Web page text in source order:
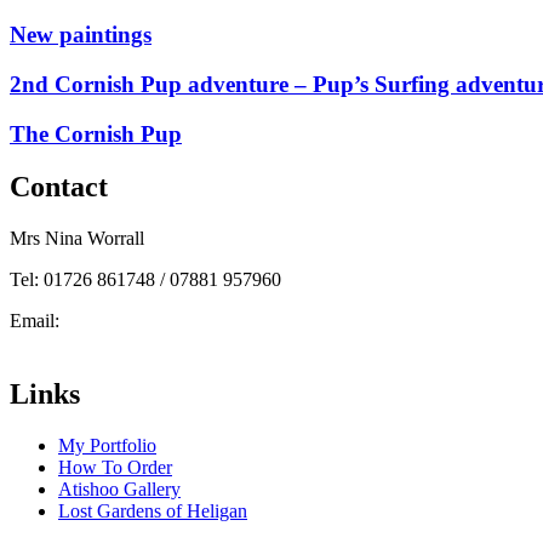
New paintings
2nd Cornish Pup adventure – Pup’s Surfing
The Cornish Pup
Contact
Mrs Nina Worrall
Tel: 01726 861748 / 07881 957960
Email:
Links
My Portfolio
How To Order
Atishoo Gallery
Lost Gardens of Heligan